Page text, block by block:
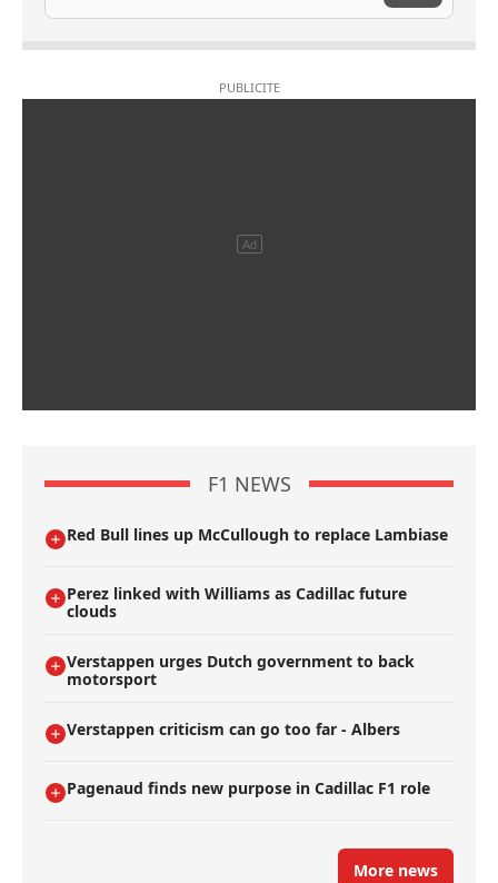
F1 NEWS
Red Bull lines up McCullough to replace Lambiase
Perez linked with Williams as Cadillac future
clouds
Verstappen urges Dutch government to back
motorsport
Verstappen criticism can go too far - Albers
Pagenaud finds new purpose in Cadillac F1 role
More news